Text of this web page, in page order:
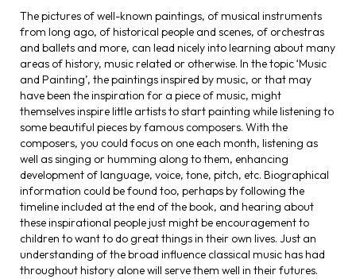
The pictures of well-known paintings, of musical instruments
from long ago, of historical people and scenes, of orchestras
and ballets and more, can lead nicely into learning about many
areas of history, music related or otherwise. In the topic ‘Music
and Painting’, the paintings inspired by music, or that may
have been the inspiration for a piece of music, might
themselves inspire little artists to start painting while listening to
some beautiful pieces by famous composers. With the
composers, you could focus on one each month, listening as
well as singing or humming along to them, enhancing
development of language, voice, tone, pitch, etc. Biographical
information could be found too, perhaps by following the
timeline included at the end of the book, and hearing about
these inspirational people just might be encouragement to
children to want to do great things in their own lives. Just an
understanding of the broad influence classical music has had
throughout history alone will serve them well in their futures.